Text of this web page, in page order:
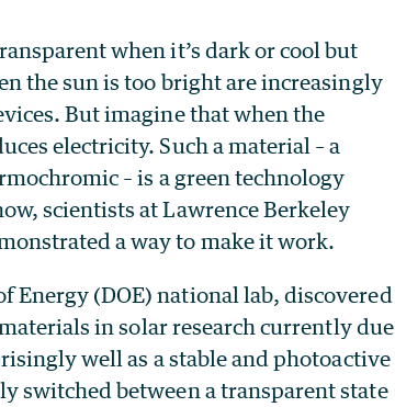
when it’s dark or cool but
the sun is too bright are increasingly
But imagine that when the
electricity. Such a material – a
– is a green technology
scientists at Lawrence Berkeley
a way to make it work.
Energy (DOE) national lab, discovered
in solar research currently due
well as a stable and photoactive
switched between a transparent state